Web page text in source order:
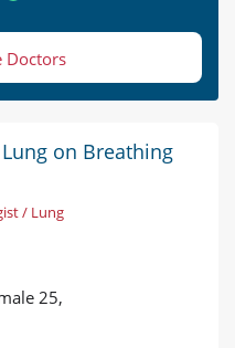
Doctors
on Breathing
/ Lung
25,